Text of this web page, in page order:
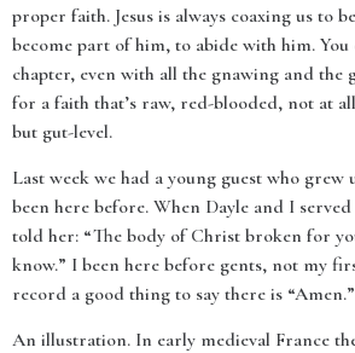
proper faith. Jesus is always coaxing us to
become part of him, to abide with him.
chapter, even with all the gnawing and the
for a faith that’s raw, red-blooded, not at
but gut-level.
Last week we had a young guest who grew
been here before. When Dayle and I
told her: “The body of Christ broken for
know.” I been here before gents, not my
record a good thing to say there is
An illustration. In early medieval France